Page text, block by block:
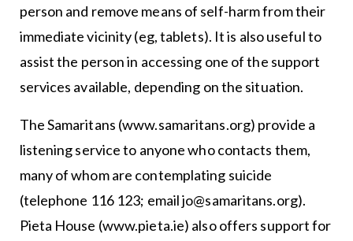
person and remove means of self-harm from their
immediate vicinity (eg, tablets). It is also useful to
assist the person in accessing one of the support
services available, depending on the situation.
The Samaritans (www.samaritans.org) provide a
listening service to anyone who contacts them,
many of whom are contemplating suicide
(telephone 116 123; email jo@samaritans.org).
Pieta House (www.pieta.ie) also offers support for